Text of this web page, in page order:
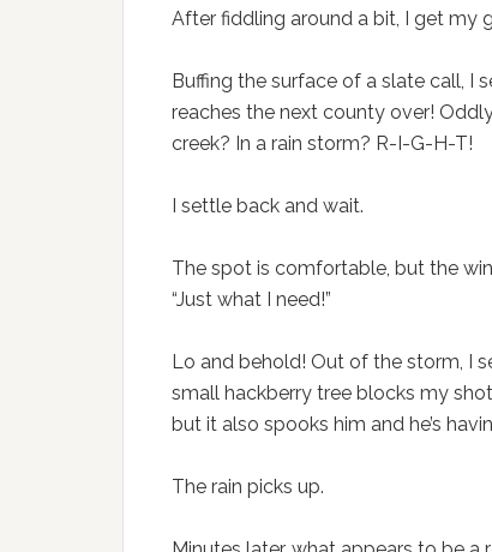
After fiddling around a bit, I get my
Buffing the surface of a slate call, I
reaches the next county over!
creek? In a rain storm? R-I-G-H-T!
I settle back and wait.
The spot is comfortable, but the
“Just what I need!”
Lo and behold! Out of the storm, I
small hackberry tree blocks my
but it also spooks him and he’s
The rain picks up.